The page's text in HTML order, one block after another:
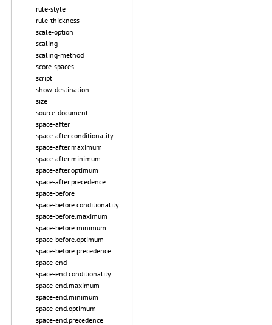
rule-style
rule-thickness
scale-option
scaling
scaling-method
score-spaces
script
show-destination
size
source-document
space-after
space-after.conditionality
space-after.maximum
space-after.minimum
space-after.optimum
space-after.precedence
space-before
space-before.conditionality
space-before.maximum
space-before.minimum
space-before.optimum
space-before.precedence
space-end
space-end.conditionality
space-end.maximum
space-end.minimum
space-end.optimum
space-end.precedence